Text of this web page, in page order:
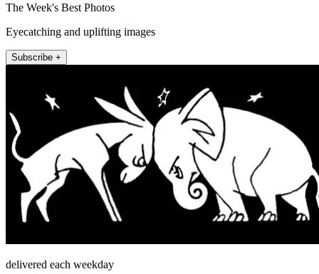
The Week's Best Photos
Eyecatching and uplifting images
Subscribe +
delivered each weekday